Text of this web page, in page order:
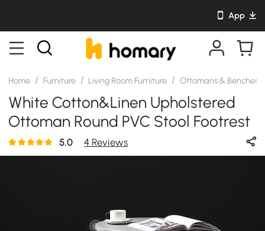
App
Home / Furniture / Living Room Furniture / Ottomans & Benches
White Cotton&Linen Upholstered
Ottoman Round PVC Stool Footrest
5.0 4 Reviews